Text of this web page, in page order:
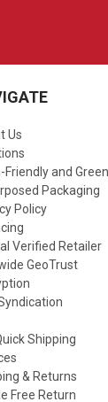
Us
Friendly and Green
Packaging
Policy
Verified Retailer
GeoTrust
Shipping
& Returns
Free Return